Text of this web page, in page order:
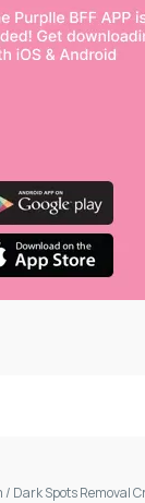
/ Dark Spots Removal